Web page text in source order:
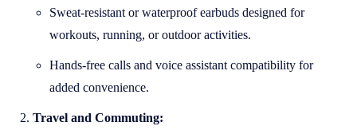
Sweat-resistant or waterproof earbuds designed for
workouts, running, or outdoor activities.
Hands-free calls and voice assistant compatibility for
added convenience.
Travel and Commuting: